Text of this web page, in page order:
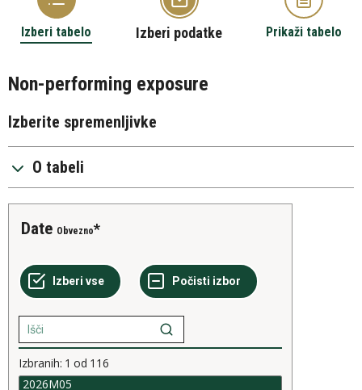
Izberi tabelo Izberi podatke Prikaži tabelo
Non-performing exposure
Izberite spremenljivke
O tabeli
Date Obvezno
Izbranih: 1 od 116